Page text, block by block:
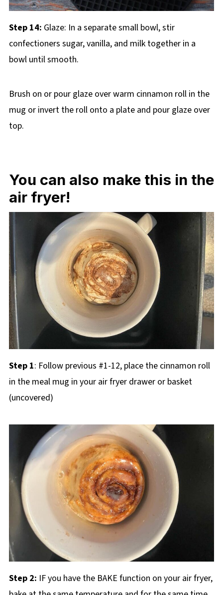
Step 14: Glaze: In a separate small bowl, stir
confectioners sugar, vanilla, and milk together in a
bowl until smooth.
Brush on or pour glaze over warm cinnamon roll in the
mug or invert the roll onto a plate and pour glaze over
top.
You can also make this in the
air fryer!
Step 1: Follow previous #1-12, place the cinnamon roll
in the meal mug in your air fryer drawer or basket
(uncovered)
Step 2: IF you have the BAKE function on your air fryer,